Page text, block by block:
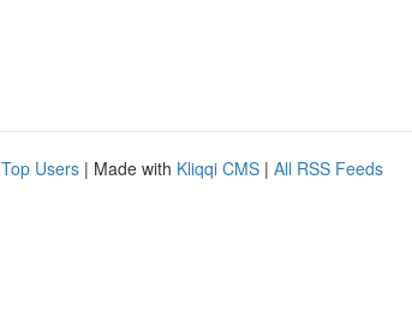
Top Users | Made with Kliqqi CMS | All RSS Feeds